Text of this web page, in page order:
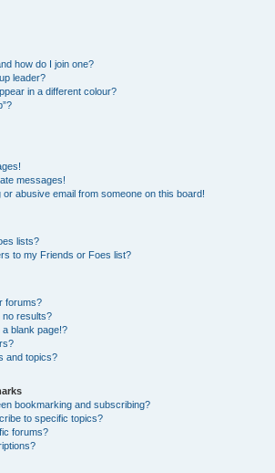
how do I join one?
leader?
in a different colour?
messages!
abusive email from someone on this board!
lists?
to my Friends or Foes list?
forums?
results?
blank page!?
and topics?
bookmarking and subscribing?
to specific topics?
forums?